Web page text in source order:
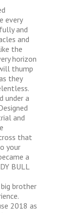
every
and
and
the
horizon
thump
they
under a
and
that
your
a
BULL
brother
2018 as